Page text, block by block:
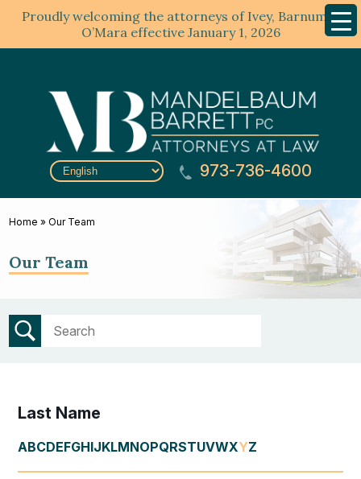
Proudly welcoming the attorneys of Ivey, Barnum &
O’Mara effective January 1, 2026
Menu
973-736-4600
Home »Our Team
Our Team
Last Name
ABCDEFGHIJKLMNOPQRSTUVWXYZ